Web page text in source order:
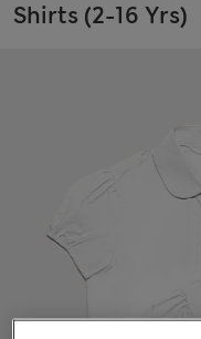
Shirts (2-16 Yrs)